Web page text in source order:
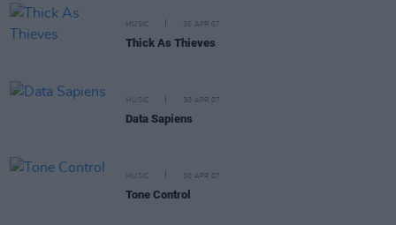
MUSIC 30 APR 07
Thick As Thieves
MUSIC 30 APR 07
Data Sapiens
MUSIC 30 APR 07
Tone Control